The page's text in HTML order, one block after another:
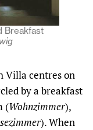
Breakfast
Villa centres on
by a breakfast
(Wohnzimmer),
). When